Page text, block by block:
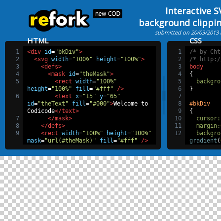
Interactive
background
submitted on 20/03/
HTML
1 <div id="bkDiv">
2
<svg width="100%" height="100%">
3
<defs>
4
<mask id="theMask">
5
<rect width="100%"
height="100%" fill="#fff"
/>
6
<text x="15" y="65"
id="theText" fill="#000">Welcome to
Codicode</text>
7
</mask>
8
</defs>
9
<rect width="100%" height="100%"
mask="url(#theMask)" fill="#fff"
/>
10
</svg>
11
</div>
CSS
1
/* by
2
/* http://
3
body
4
{
5
6
}
7
8
#bkDiv
9
{
10
cursor:
11
margin:
12
gradient (
#31009c
37%,
62%,
90%,
13
14
15
16
height:
17
width:
18